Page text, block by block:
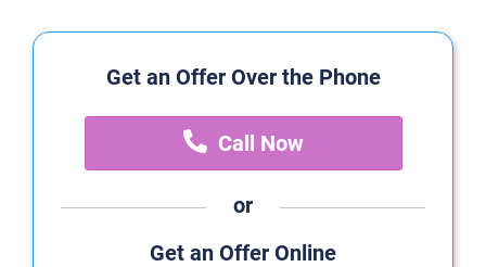
Get an Offer Over the Phone
Call Now
or
Get an Offer Online